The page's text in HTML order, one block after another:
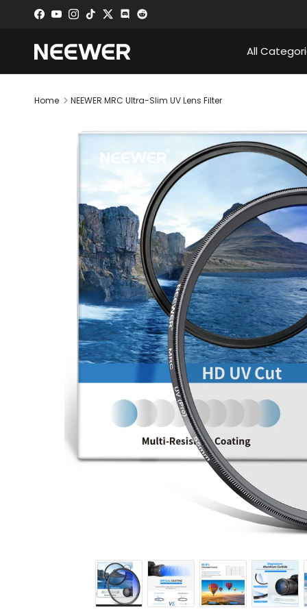
Skip to content
Facebook
YouTubeInstagram
TikTokTwitterDiscord
All
Home NEEWER MRC Ultra-Slim UV Lens Filter